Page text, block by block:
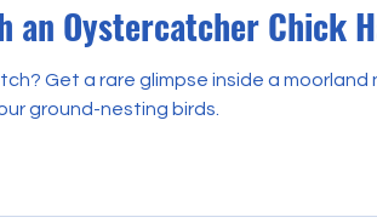
an Oystercatcher Chick
Get a rare glimpse inside a moorland
ground-nesting birds.